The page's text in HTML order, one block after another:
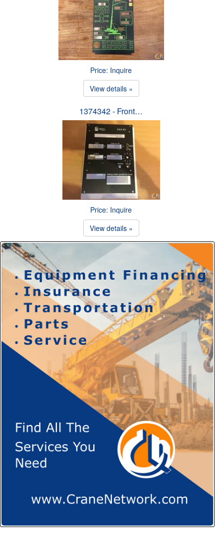
Price: Inquire
View details »
1374342 - Front…
Price: Inquire
View details »